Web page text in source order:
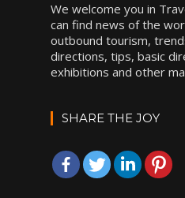
We welcome you in
can find news of the
outbound tourism,
directions, tips, basic
exhibitions and other
SHARE THE JOY